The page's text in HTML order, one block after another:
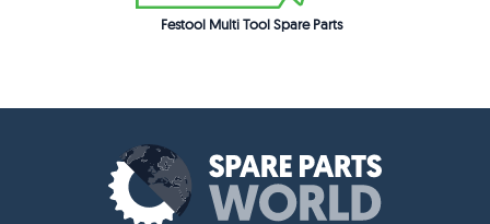
Festool Multi Tool Spare Parts